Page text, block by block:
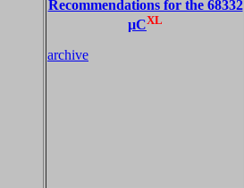
Recommendations for the 68332
µCXL
archive